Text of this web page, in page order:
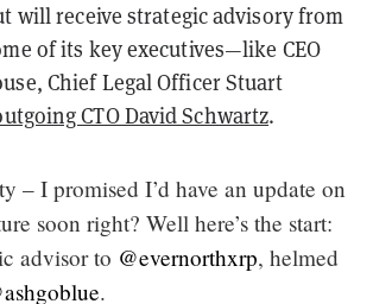
will receive strategic advisory from
of its key executives—like CEO
Chief Legal Officer Stuart
CTO David Schwartz.
– I promised I’d have an update on
soon right? Well here’s the start:
advisor to @evernorthxrp, helmed
.